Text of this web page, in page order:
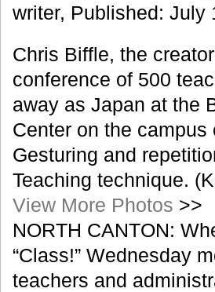
writer, Published: July
Chris Biffle, the
conference of 500
away as Japan at the
Center on the
Gesturing and
Teaching technique.
View More Photos >>
NORTH CANTON:
“Class!” Wednesday
teachers and